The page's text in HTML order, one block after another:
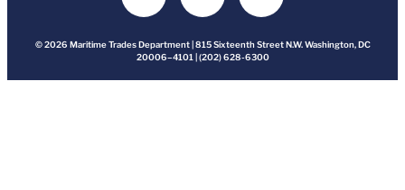
© 2026 Maritime Trades Department | 815 Sixteenth Street N.W. Washington, DC
20006–4101 | (202) 628-6300